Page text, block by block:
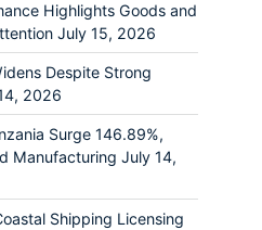
Highlights Goods and
July 15, 2026
Despite Strong
2026
Surge 146.89%,
Manufacturing July 14,
Shipping Licensing